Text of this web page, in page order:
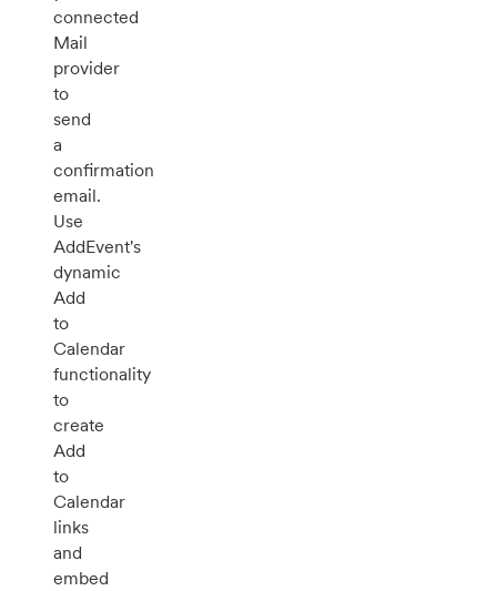
connected
Mail
provider
to
send
a
confirmation
email.
Use
AddEvent's
dynamic
Add
to
Calendar
functionality
to
create
Add
to
Calendar
links
and
embed